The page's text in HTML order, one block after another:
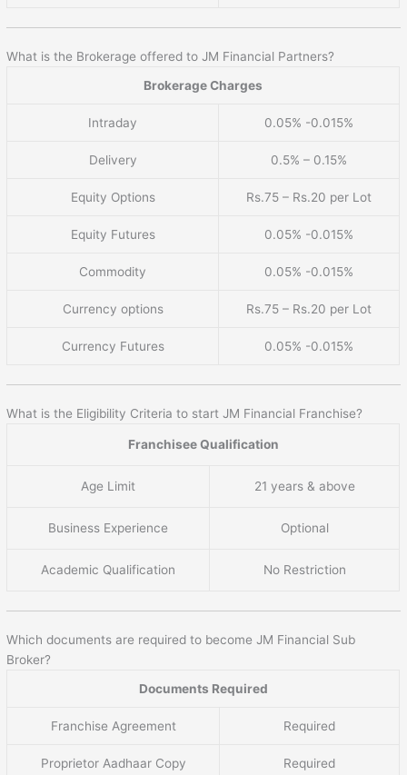
What is the Brokerage offered to JM Financial Partners?
Brokerage Charges
Intraday 0.05% -0.015%
Delivery 0.5% – 0.15%
Equity Options Rs.75 – Rs.20 per Lot
Equity Futures 0.05% -0.015%
Commodity 0.05% -0.015%
Currency options Rs.75 – Rs.20 per Lot
Currency Futures 0.05% -0.015%
What is the Eligibility Criteria to start JM Financial Franchise?
Franchisee Qualification
Age Limit 21 years & above
Business Experience Optional
Academic Qualification No Restriction
Which documents are required to become JM Financial Sub
Broker?
Documents Required
Franchise Agreement Required
Proprietor Aadhaar Copy Required